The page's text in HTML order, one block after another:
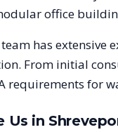
office
team has extensive
From initial
requirements for
Us in